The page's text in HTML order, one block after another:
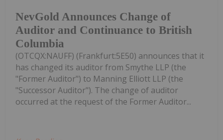
NevGold Announces Change of
Auditor and Continuance to British
Columbia
(OTCQX:NAUFF) (Frankfurt:5E50) announces that it
has changed its auditor from Smythe LLP (the
"Former Auditor") to Manning Elliott LLP (the
"Successor Auditor"). The change of auditor
occurred at the request of the Former Auditor...